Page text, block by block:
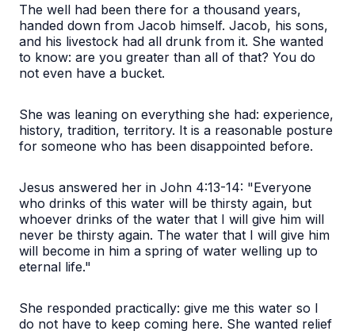
The well had been there for a thousand years,
handed down from Jacob himself. Jacob, his sons,
and his livestock had all drunk from it. She wanted
to know: are you greater than all of that? You do
not even have a bucket.
She was leaning on everything she had: experience,
history, tradition, territory. It is a reasonable posture
for someone who has been disappointed before.
Jesus answered her in John 4:13-14: "Everyone
who drinks of this water will be thirsty again, but
whoever drinks of the water that I will give him will
never be thirsty again. The water that I will give him
will become in him a spring of water welling up to
eternal life."
She responded practically: give me this water so I
do not have to keep coming here. She wanted relief